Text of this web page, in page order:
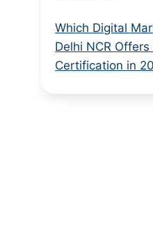
Which Digital
Delhi NCR Offers
Certification in